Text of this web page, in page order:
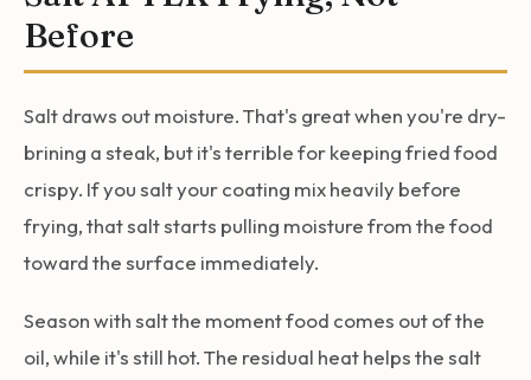
Before
Salt draws out moisture. That's great when you're dry-
brining a steak, but it's terrible for keeping fried food
crispy. If you salt your coating mix heavily before
frying, that salt starts pulling moisture from the food
toward the surface immediately.
Season with salt the moment food comes out of the
oil, while it's still hot. The residual heat helps the salt